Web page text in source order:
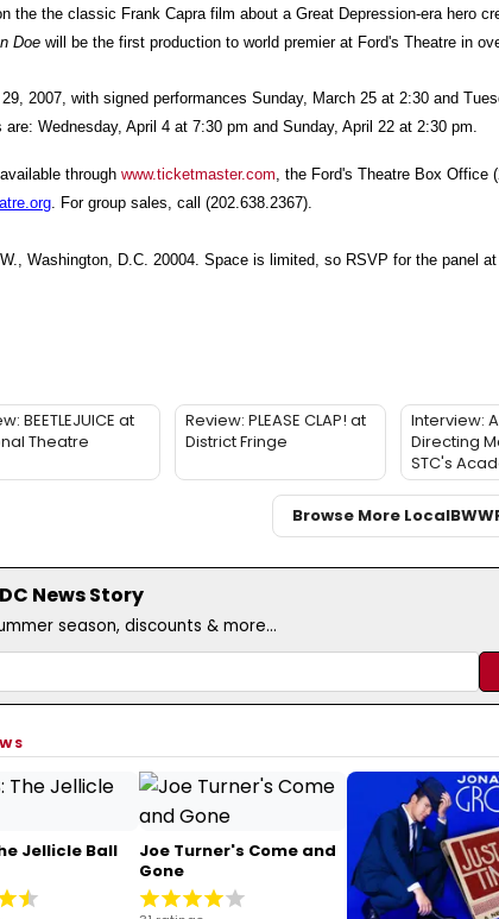
the the classic Frank Capra film about a Great Depression-era hero
Doe will be the first production to world premier at Ford's Theatre in
2007, with signed performances Sunday, March 25 at 2:30 and
Wednesday, April 4 at 7:30 pm and Sunday, April 22 at 2:30 pm.
through www.ticketmaster.com , the Ford's Theatre Box Office
. For group sales, call (202.638.2367).
Washington, D.C. 20004. Space is limited, so RSVP for the panel at
BEETLEJUICE at
Theatre
Review: PLEASE CLAP! at
District Fringe
Interview:
Directing
STC's
Browse More LocalBWW
News Story
season, discounts & more...
Jellicle Ball
Joe Turner's Come and
Gone